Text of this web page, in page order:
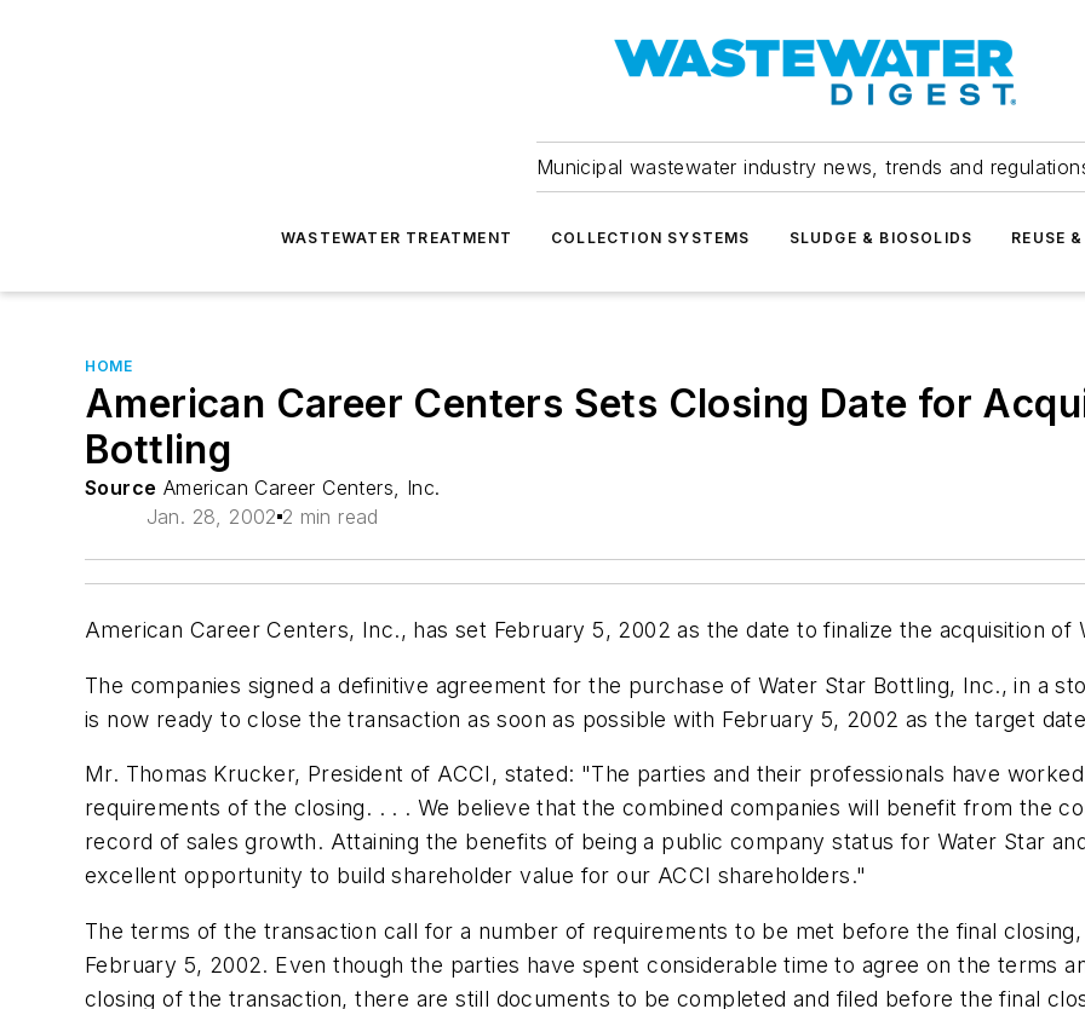
Municipal wastewater industry news, trends and
WASTEWATER TREATMENT COLLECTION SYSTEMS SLUDGE & BIOSOLIDS REUSE
HOME
American Career Centers Sets Closing Date for
Bottling
Source American Career Centers, Inc.
Jan. 28, 2002 2 min read
American Career Centers, Inc., has set February 5, 2002 as the date to finalize the acquisition of
The companies signed a definitive agreement for the purchase of Water Star Bottling, Inc., in a
is now ready to close the transaction as soon as possible with February 5, 2002 as the target
Mr. Thomas Krucker, President of ACCI, stated: "The parties and their professionals have
requirements of the closing. . . . We believe that the combined companies will benefit from the
record of sales growth. Attaining the benefits of being a public company status for Water Star
excellent opportunity to build shareholder value for our ACCI shareholders."
The terms of the transaction call for a number of requirements to be met before the final
February 5, 2002. Even though the parties have spent considerable time to agree on the terms
closing of the transaction, there are still documents to be completed and filed before the final